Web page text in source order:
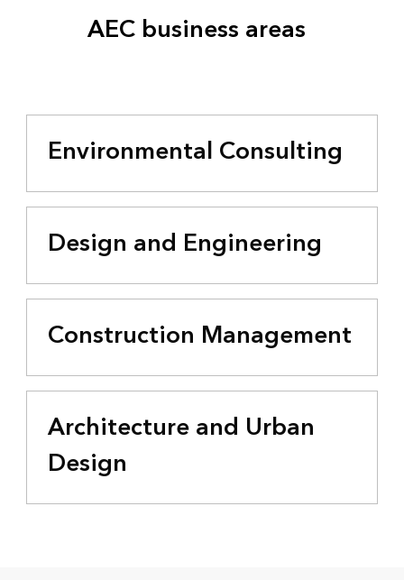
AEC business areas
Environmental Consulting
Design and Engineering
Construction Management
Architecture and Urban
Design